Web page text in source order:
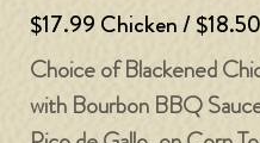
$17.99 Chicken /
Choice of Blackened
with Bourbon BBQ